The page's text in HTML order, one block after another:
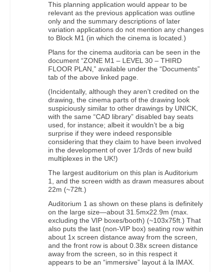
This planning application would appear to be
relevant as the previous application was outline
only and the summary descriptions of later
variation applications do not mention any changes
to Block M1 (in which the cinema is located.)
Plans for the cinema auditoria can be seen in the
document “ZONE M1 – LEVEL 30 – THIRD
FLOOR PLAN,” available under the “Documents”
tab of the above linked page.
(Incidentally, although they aren’t credited on the
drawing, the cinema parts of the drawing look
suspiciously similar to other drawings by UNICK,
with the same “CAD library” disabled bay seats
used, for instance; albeit it wouldn’t be a big
surprise if they were indeed responsible
considering that they claim to have been involved
in the development of over 1/3rds of new build
multiplexes in the UK!)
The largest auditorium on this plan is Auditorium
1, and the screen width as drawn measures about
22m (~72ft.)
Auditorium 1 as shown on these plans is definitely
on the large size—about 31.5mx22.9m (max.
excluding the VIP boxes/booth) (~103x75ft.) That
also puts the last (non-VIP box) seating row within
about 1x screen distance away from the screen,
and the front row is about 0.38x screen distance
away from the screen, so in this respect it
appears to be an “immersive” layout á la IMAX.